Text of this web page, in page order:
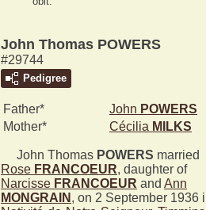
John Thomas POWERS
#29744
Pedigree
Father* John POWERS
Mother*
Cécilia MILKS
John Thomas POWERS married
Rose FRANCOEUR, daughter of
Narcisse FRANCOEUR and Ann
MONGRAIN , on 2 September 1936